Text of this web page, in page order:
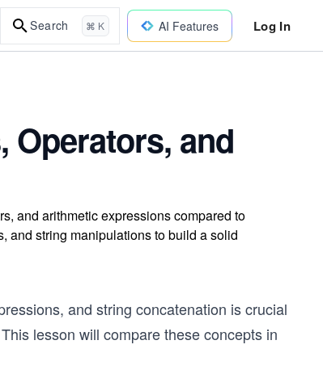
Search ⌘ K AI Features Log In
Operators, and
and arithmetic expressions compared to
and string manipulations to build a solid
and string concatenation is crucial
lesson will compare these concepts in